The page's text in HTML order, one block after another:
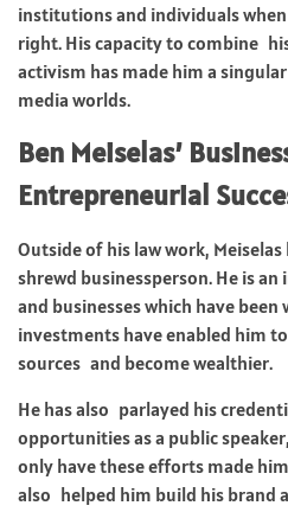
institutions and individuals
right. His capacity to combine
activism has made him a
media worlds.
Ben Meiselas’
Entrepreneurial
Outside of his law work,
shrewd businessperson. He is
and businesses which have been
investments have enabled him
sources and become wealthier.
He has also parlayed his
opportunities as a public
only have these efforts made
also helped him build his brand